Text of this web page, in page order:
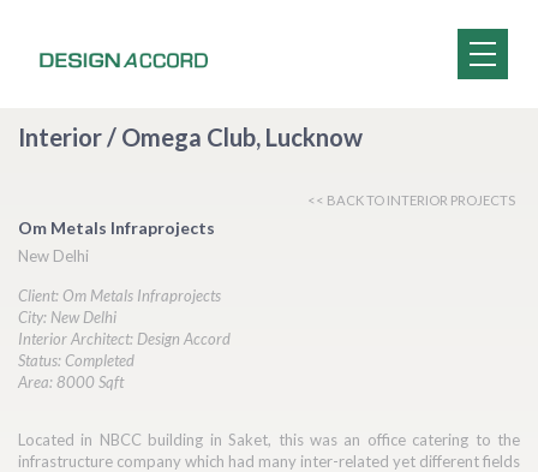
Interior / Omega Club, Lucknow
<< BACK TO INTERIOR PROJECTS
Om Metals Infraprojects
New Delhi
Client: Om Metals Infraprojects
City: New Delhi
Interior Architect: Design Accord
Status: Completed
Area: 8000 Sqft
Located in NBCC building in Saket, this was an office catering to the
infrastructure company which had many inter-related yet different fields